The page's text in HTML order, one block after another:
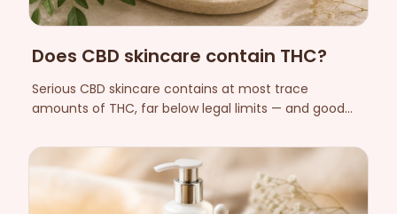
Does CBD skincare contain THC?
Serious CBD skincare contains at most trace
amounts of THC, far below legal limits — and good
laboratory analyses. Here is how to check for yourself.